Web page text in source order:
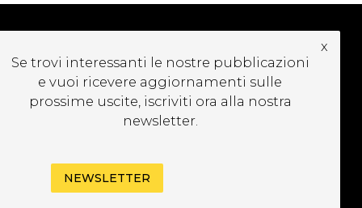
ALLA
Se trovi interessanti le nostre pubblicazioni
e vuoi ricevere aggiornamenti sulle
prossime uscite, iscriviti ora alla nostra
newsletter.
x
NEWSLETTER